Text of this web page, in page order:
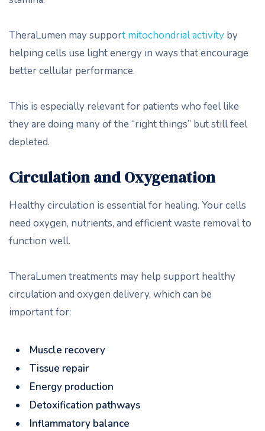
TheraLumen may support mitochondrial activity by
helping cells use light energy in ways that encourage
better cellular performance.
This is especially relevant for patients who feel like
they are doing many of the “right things” but still feel
depleted.
Circulation and Oxygenation
Healthy circulation is essential for healing. Your cells
need oxygen, nutrients, and efficient waste removal to
function well.
TheraLumen treatments may help support healthy
circulation and oxygen delivery, which can be
important for:
Muscle recovery
Tissue repair
Energy production
Detoxification pathways
Inflammatory balance